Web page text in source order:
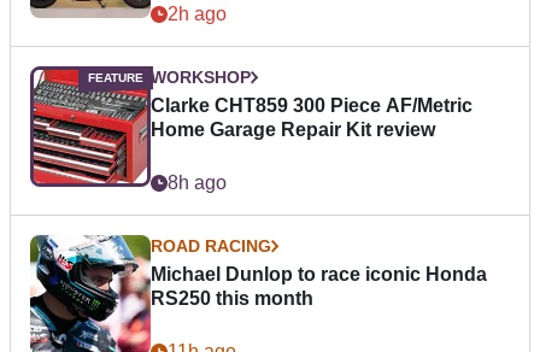
2h ago
WORKSHOP
Clarke CHT859 300 Piece AF/Metric
Home Garage Repair Kit review
8h ago
ROAD RACING
Michael Dunlop to race iconic Honda
RS250 this month